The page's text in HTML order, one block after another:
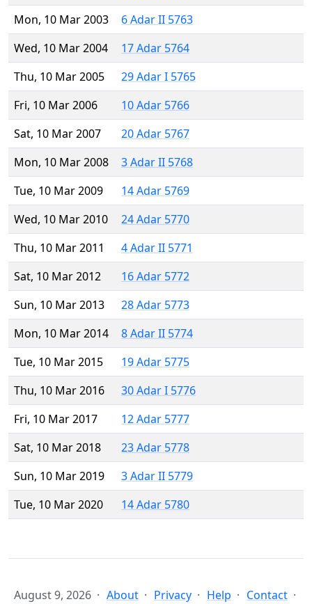
Mon, 10 Mar 2003
6 Adar II 5763
Wed, 10 Mar 2004
17 Adar 5764
Thu, 10 Mar 2005
29 Adar I 5765
Fri, 10 Mar 2006
10 Adar 5766
Sat, 10 Mar 2007
20 Adar 5767
Mon, 10 Mar 2008
3 Adar II 5768
Tue, 10 Mar 2009
14 Adar 5769
Wed, 10 Mar 2010
24 Adar 5770
Thu, 10 Mar 2011
4 Adar II 5771
Sat, 10 Mar 2012
16 Adar 5772
Sun, 10 Mar 2013
28 Adar 5773
Mon, 10 Mar 2014
8 Adar II 5774
Tue, 10 Mar 2015
19 Adar 5775
Thu, 10 Mar 2016
30 Adar I 5776
Fri, 10 Mar 2017
12 Adar 5777
Sat, 10 Mar 2018
23 Adar 5778
Sun, 10 Mar 2019
3 Adar II 5779
Tue, 10 Mar 2020
14 Adar 5780
August 9, 2026 About Privacy Help Contact